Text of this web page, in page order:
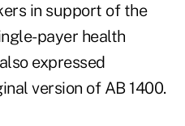
in support of the
payer health
expressed
version of AB 1400.